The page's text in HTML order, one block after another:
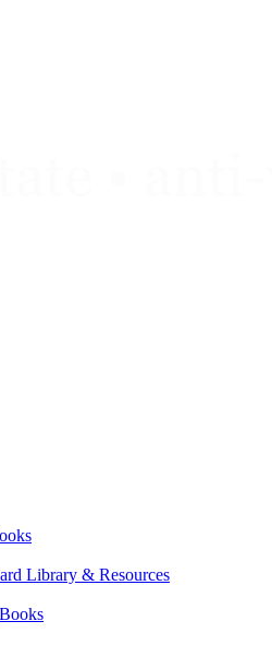
Library & Resources